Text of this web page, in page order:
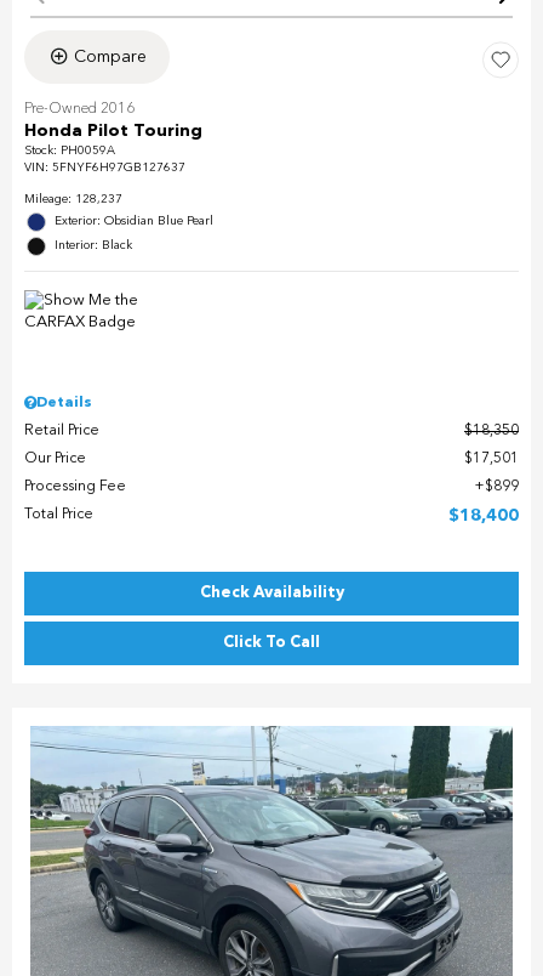
Compare
Pre-Owned 2016
Honda Pilot Touring
Stock: PH0059A
VIN: 5FNYF6H97GB127637
Mileage: 128,237
Exterior: Obsidian Blue Pearl
Interior: Black
Details
Retail Price
$18,350
Our Price
$17,501
Processing Fee
$899
Total Price
$18,400
Check Availability
Click To Call